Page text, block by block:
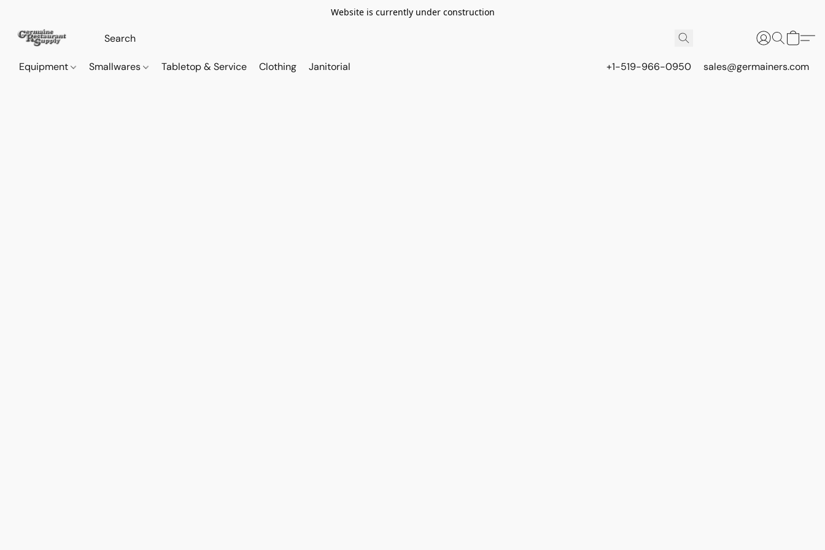
Website is currently under construction
Equipment Smallwares Tabletop & Service Clothing Janitorial +1-519-966-0950 sales@germainers.com